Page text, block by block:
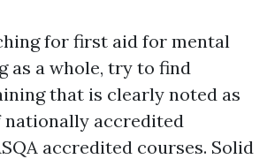
for first aid for mental
as a whole, try to find
that is clearly noted as
nationally accredited
accredited courses. Solid